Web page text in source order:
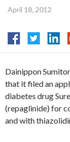
April 18, 2012
Dainippon
that it filed an
diabetes drug
(repaglinide) for
and with